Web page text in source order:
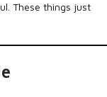
These things just